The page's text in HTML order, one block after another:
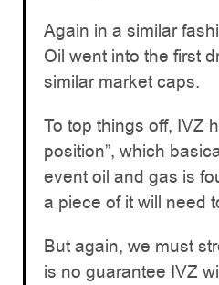
Again in a similar
Oil went into the first
similar market caps.
To top things off, IVZ
position”, which
event oil and gas is
a piece of it will need
But again, we must
is no guarantee IVZ